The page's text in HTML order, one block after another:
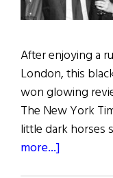
After enjoying a
London, this
won glowing
The New York
little dark horses
more...]